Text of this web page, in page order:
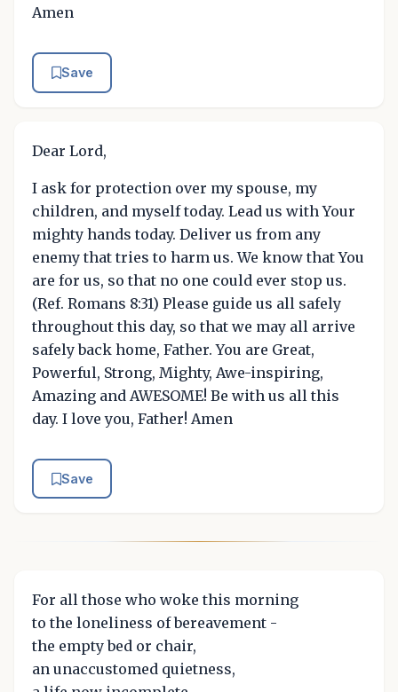
Amen
Save
Dear Lord,
I ask for protection over my spouse, my
children, and myself today. Lead us with Your
mighty hands today. Deliver us from any
enemy that tries to harm us. We know that You
are for us, so that no one could ever stop us.
(Ref. Romans 8:31) Please guide us all safely
throughout this day, so that we may all arrive
safely back home, Father. You are Great,
Powerful, Strong, Mighty, Awe-inspiring,
Amazing and AWESOME! Be with us all this
day. I love you, Father! Amen
Save
For all those who woke this morning
to the loneliness of bereavement -
the empty bed or chair,
an unaccustomed quietness,